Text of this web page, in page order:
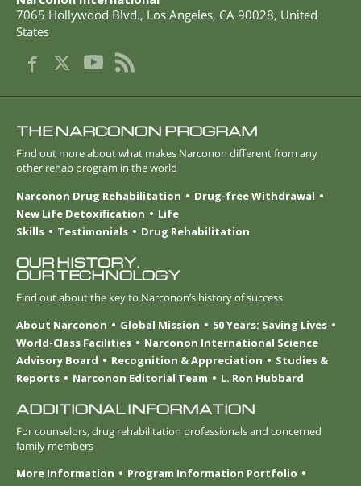
7065 Hollywood Blvd., Los Angeles, CA 90028, United
States
THE NARCONON PROGRAM
Find out more about what makes Narconon different from any
other rehab program in the world
Narconon Drug Rehabilitation
Drug-free Withdrawal
New Life Detoxification
Life
Skills
Testimonials Drug Rehabilitation
OUR HISTORY.
OUR TECHNOLOGY
Find out about the key to Narconon’s history of success
About Narconon
Global Mission
50 Years: Saving Lives
World-Class Facilities
Narconon International Science
Advisory Board
Recognition & Appreciation
Studies &
Reports
Narconon Editorial Team L. Ron Hubbard
ADDITIONAL INFORMATION
For counselors, drug rehabilitation professionals and concerned
family members
More Information
Program Information Portfolio